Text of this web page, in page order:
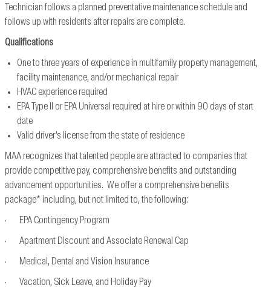
Technician follows a planned preventative maintenance schedule and
follows up with residents after repairs are complete.
Qualifications
One to three years of experience in multifamily property management,
facility maintenance, and/or mechanical repair
HVAC experience required
EPA Type II or EPA Universal required at hire or within 90 days of start
date
Valid driver’s license from the state of residence
MAA recognizes that talented people are attracted to companies that
provide competitive pay, comprehensive benefits and outstanding
advancement opportunities. We offer a comprehensive benefits
package* including, but not limited to, the following:
· EPA Contingency Program
· Apartment Discount and Associate Renewal Cap
· Medical, Dental and Vision Insurance
· Vacation, Sick Leave, and Holiday Pay